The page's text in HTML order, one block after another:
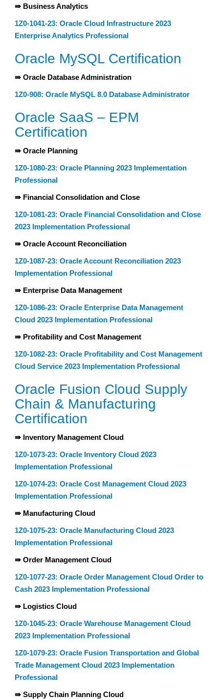
⇛ Business Analytics
1Z0-1041-23: Oracle Cloud Infrastructure 2023
Enterprise Analytics Professional
Oracle MySQL Certification
⇛ Oracle Database Administration
1Z0-908: Oracle MySQL 8.0 Database Administrator
Oracle SaaS – EPM
Certification
⇛ Oracle Planning
1Z0-1080-23: Oracle Planning 2023 Implementation
Professional
⇛ Financial Consolidation and Close
1Z0-1081-23: Oracle Financial Consolidation and Close
2023 Implementation Professional
⇛ Oracle Account Reconciliation
1Z0-1087-23: Oracle Account Reconciliation 2023
Implementation Professional
⇛ Enterprise Data Management
1Z0-1086-23: Oracle Enterprise Data Management
Cloud 2023 Implementation Professional
⇛ Profitability and Cost Management
1Z0-1082-23: Oracle Profitability and Cost Management
Cloud Service 2023 Implementation Professional
Oracle Fusion Cloud Supply
Chain & Manufacturing
Certification
⇛ Inventory Management Cloud
1Z0-1073-23: Oracle Inventory Cloud 2023
Implementation Professional
1Z0-1074-23: Oracle Cost Management Cloud 2023
Implementation Professional
⇛ Manufacturing Cloud
1Z0-1075-23: Oracle Manufacturing Cloud 2023
Implementation Professional
⇛ Order Management Cloud
1Z0-1077-23: Oracle Order Management Cloud Order to
Cash 2023 Implementation Professional
⇛ Logistics Cloud
1Z0-1045-23: Oracle Warehouse Management Cloud
2023 Implementation Professional
1Z0-1079-23: Oracle Fusion Transportation and Global
Trade Management Cloud 2023 Implementation
Professional
⇛ Supply Chain Planning Cloud